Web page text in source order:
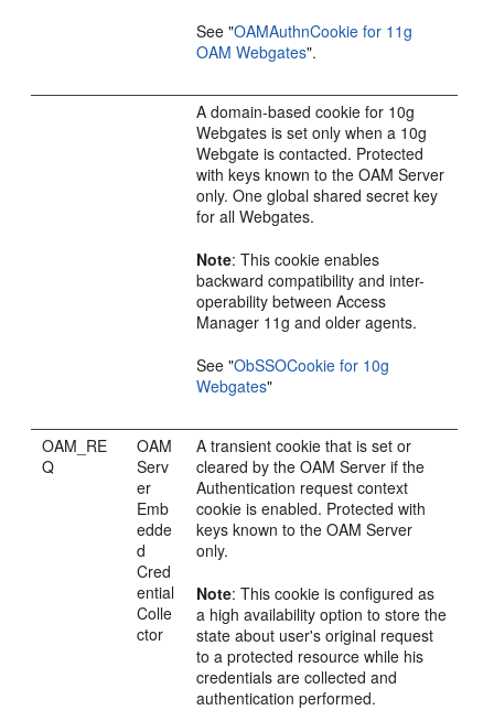
See"OAMAuthnCookie for 11g
OAM Webgates".
A domain-based cookie for 10g
Webgates is set only when a 10g
Webgate is contacted. Protected
with keys known to the OAM Server
only. One global shared secret key
for all Webgates.
Note: This cookie enables
backward compatibility and inter-
operability between Access
Manager 11g and older agents.
See"ObSSOCookie for 10g
Webgates"
OAM_RE
Q
OAM
Serv
er
Emb
edde
d
Cred
ential
Colle
ctor
A transient cookie that is set or
cleared by the OAM Server if the
Authentication request context
cookie is enabled. Protected with
keys known to the OAM Server
only.
Note: This cookie is configured as
a high availability option to store the
state about user's original request
to a protected resource while his
credentials are collected and
authentication performed.